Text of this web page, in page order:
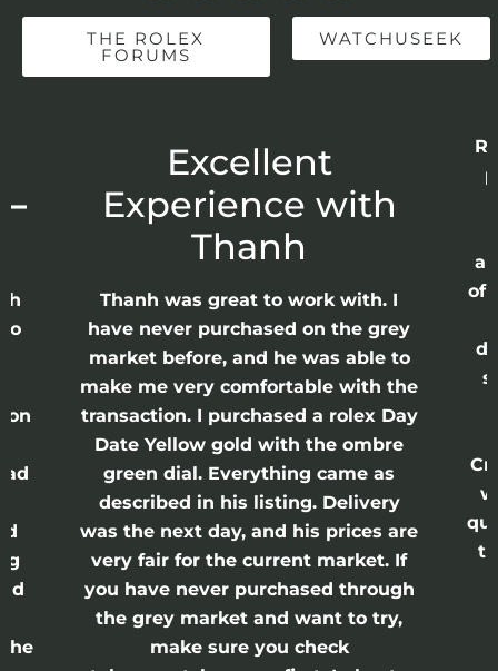
THE ROLEX
FORUMS
WATCHUSEEK
the
Excellent
Experience with
Thanh
Thanh was great to work with. I
have never purchased on the grey
market before, and he was able to
make me very comfortable with the
transaction. I purchased a rolex Day
Date Yellow gold with the ombre
green dial. Everything came as
described in his listing. Delivery
was the next day, and his prices are
very fair for the current market. If
you have never purchased through
the grey market and want to try,
make sure you check
of